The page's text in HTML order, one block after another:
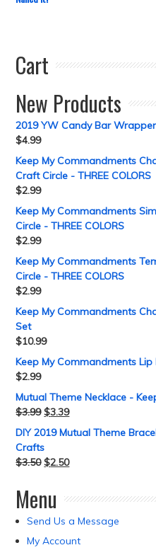
Cart
New Products
2019 YW Candy Bar
$4.99
Keep My Commandments
Craft Circle - THREE COLORS
$2.99
Keep My Commandments
Circle - THREE COLORS
$2.99
Keep My Commandments
Circle - THREE COLORS
$2.99
Keep My Commandments
Set
$10.99
Keep My Commandments Lip
$2.99
Mutual Theme Necklace -
$3.99 $3.39
DIY 2019 Mutual Theme
Crafts
$3.50 $2.50
Menu
Send Us a Message
My Account